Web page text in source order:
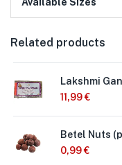
Related products
Lakshmi
11,99€
Betel Nuts
0,99€